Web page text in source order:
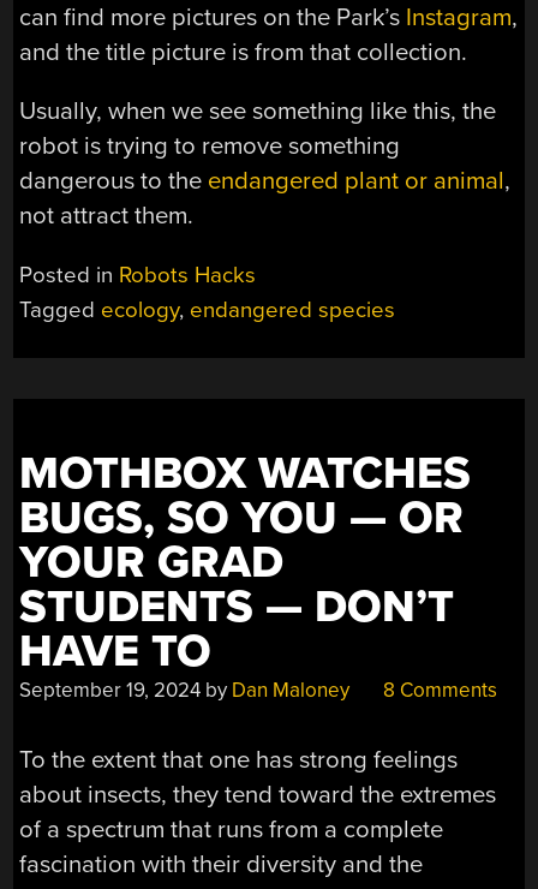
can find more pictures on the Park’s Instagram,
and the title picture is from that collection.
Usually, when we see something like this, the
robot is trying to remove something
dangerous to the endangered plant or animal,
not attract them.
Posted in Robots Hacks
Tagged ecology, endangered species
MOTHBOX WATCHES
BUGS, SO YOU — OR
YOUR GRAD
STUDENTS — DON’T
HAVE TO
September 19, 2024 by Dan Maloney 8 Comments
To the extent that one has strong feelings
about insects, they tend toward the extremes
of a spectrum that runs from a complete
fascination with their diversity and the